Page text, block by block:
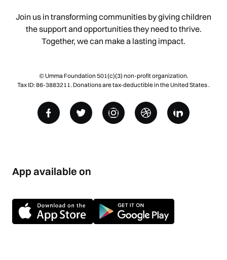
Join us in transforming communities by giving children
the support and opportunities they need to thrive.
Together, we can make a lasting impact.
© Umma Foundation 501(c)(3) non-profit organization.
Tax ID: 86-3883211. Donations are tax-deductible in the United States .
App available on